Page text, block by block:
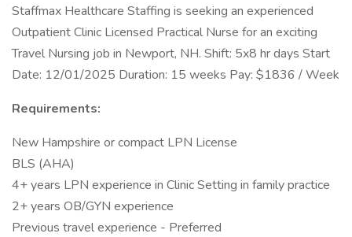
Staffmax Healthcare Staffing is seeking an experienced
Outpatient Clinic Licensed Practical Nurse for an exciting
Travel Nursing job in Newport, NH. Shift: 5x8 hr days Start
Date: 12/01/2025 Duration: 15 weeks Pay: $1836 / Week
Requirements:
New Hampshire or compact LPN License
BLS (AHA)
4+ years LPN experience in Clinic Setting in family practice
2+ years OB/GYN experience
Previous travel experience - Preferred